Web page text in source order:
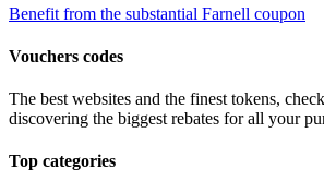
Benefit from the substantial Farnell coupon
Vouchers codes
The best websites and the finest tokens,
discovering the biggest rebates for all your
Top categories